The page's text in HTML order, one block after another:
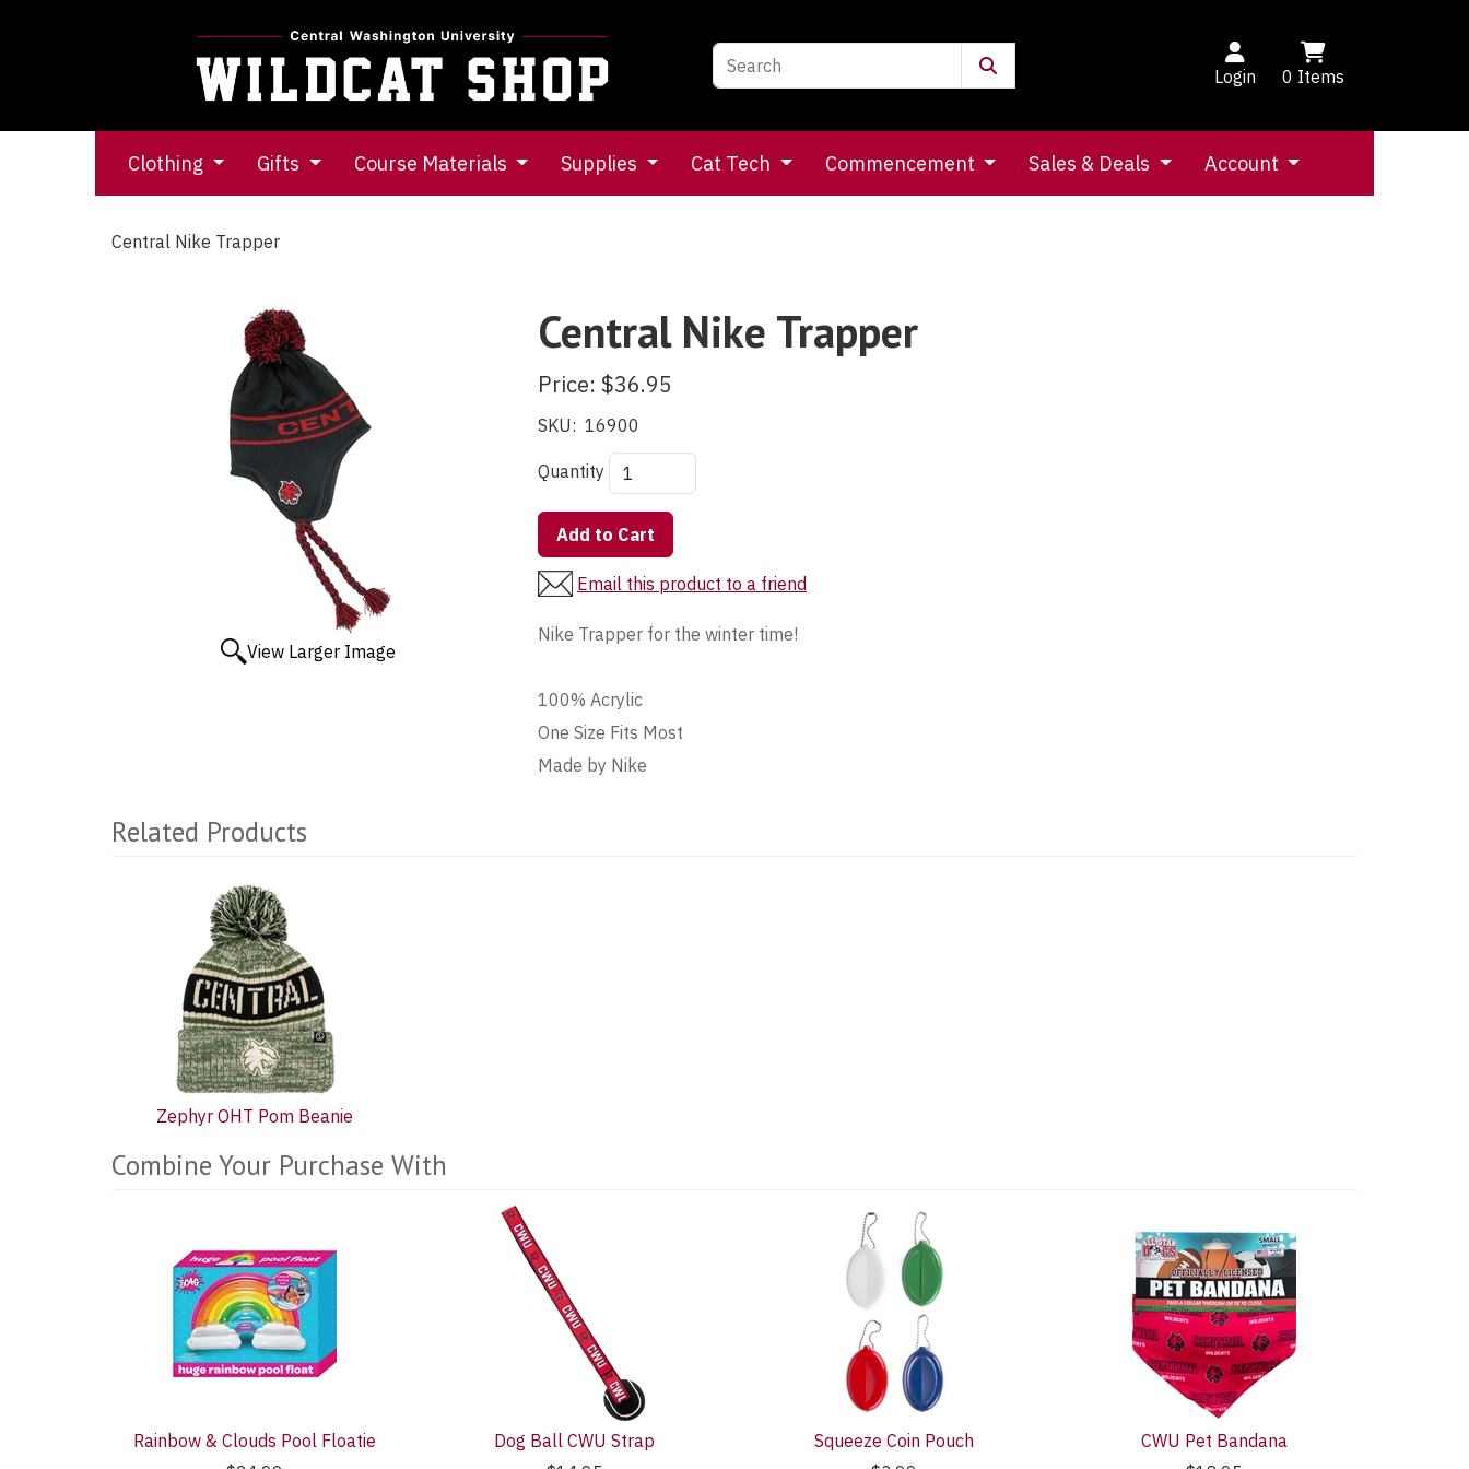
Login 0 Items
Clothing Gifts Course Materials Supplies Cat Tech Commencement Sales & Deals Account
Central Nike Trapper
View Larger Image
Central Nike Trapper
Price: $36.95
SKU: 16900
Quantity
Add to Cart
Email this product to a friend
Nike Trapper for the winter time!
100% Acrylic
One Size Fits Most
Made by Nike
Related Products
Zephyr OHT Pom Beanie
Combine Your Purchase With
Products
Purchase
Rainbow & Clouds Pool Floatie
Dog Ball CWU Strap
Squeeze Coin Pouch
CWU Pet Bandana